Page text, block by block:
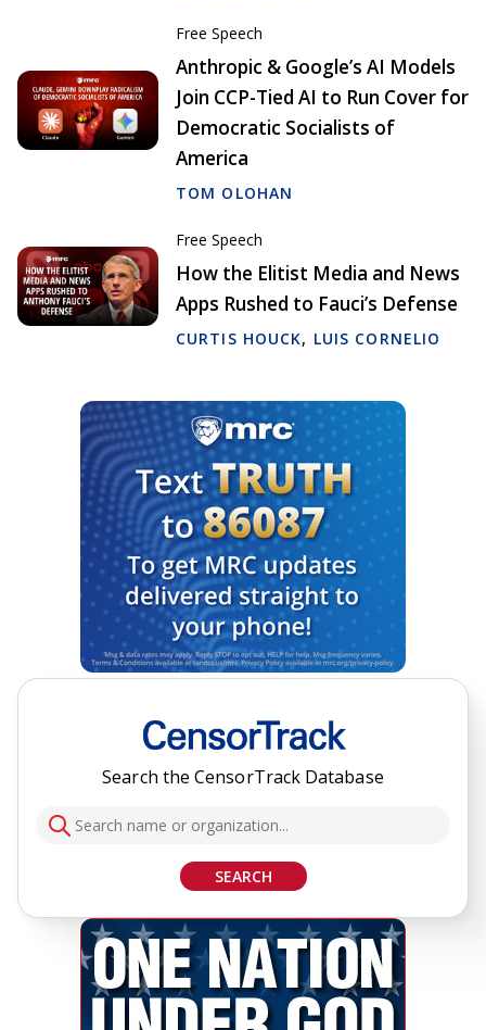
Free Speech
Anthropic & Google’s AI Models
Join CCP-Tied AI to Run Cover for
Democratic Socialists of
America
TOM OLOHAN
Free Speech
How the Elitist Media and News
Apps Rushed to Fauci’s Defense
CURTIS HOUCK, LUIS CORNELIO
Search the CensorTrack Database
SEARCH